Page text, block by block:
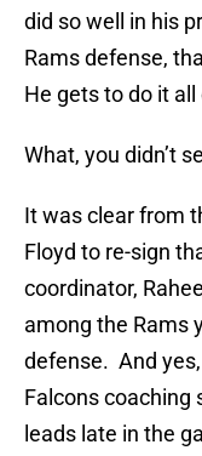
did so well in his
Rams defense,
He gets to do it
What, you didn’t
It was clear from
Floyd to re-sign
coordinator,
among the Rams
defense. And
Falcons coaching
leads late in the